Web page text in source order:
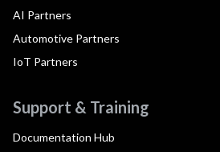
AI Partners
Automotive Partners
IoT Partners
Support & Training
Documentation Hub